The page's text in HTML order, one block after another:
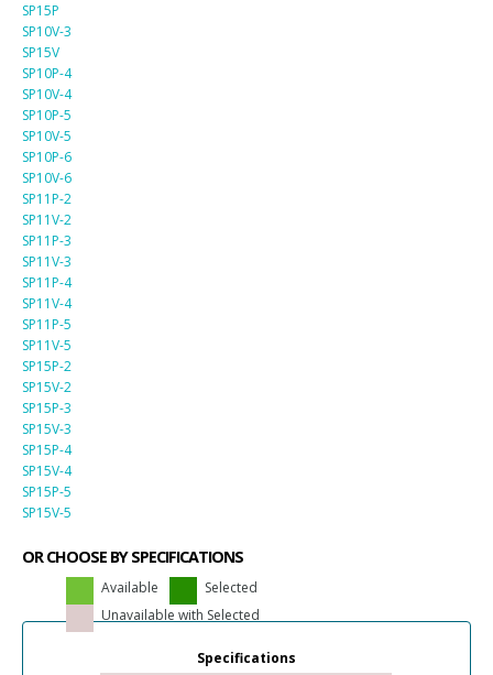
SP15P
SP10V-3
SP15V
SP10P-4
SP10V-4
SP10P-5
SP10V-5
SP10P-6
SP10V-6
SP11P-2
SP11V-2
SP11P-3
SP11V-3
SP11P-4
SP11V-4
SP11P-5
SP11V-5
SP15P-2
SP15V-2
SP15P-3
SP15V-3
SP15P-4
SP15V-4
SP15P-5
SP15V-5
OR CHOOSE BY SPECIFICATIONS
Available
Selected
Unavailable with Selected
Specifications